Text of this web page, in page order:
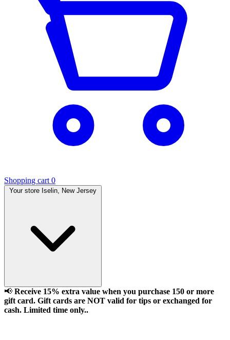
Shopping cart 0
Your store Iselin, New Jersey
📢 Receive 15% extra value when you purchase 150 or more
gift card. Gift cards are NOT valid for tips or exchanged for
cash. Limited time only..